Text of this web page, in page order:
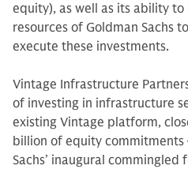
equity), as well as its ability
resources of Goldman Sachs
execute these investments.
Vintage Infrastructure
of investing in infrastructure
existing Vintage platform,
billion of equity commitments
Sachs’ inaugural